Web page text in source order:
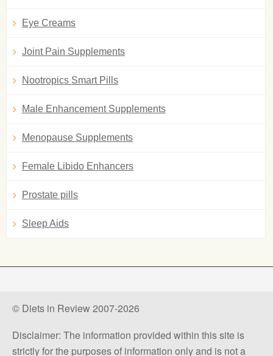
Eye Creams
Joint Pain Supplements
Nootropics Smart Pills
Male Enhancement Supplements
Menopause Supplements
Female Libido Enhancers
Prostate pills
Sleep Aids
© Diets in Review 2007-2026
Disclaimer: The information provided within this site is
strictly for the purposes of information only and is not a